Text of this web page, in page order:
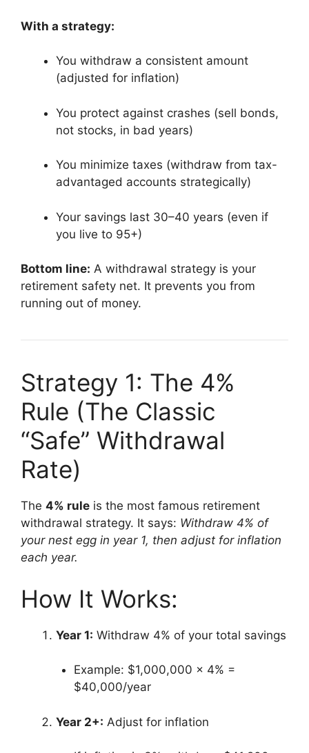
With a strategy:
You withdraw a consistent amount
(adjusted for inflation)
You protect against crashes (sell bonds,
not stocks, in bad years)
You minimize taxes (withdraw from tax-
advantaged accounts strategically)
Your savings last 30–40 years (even if
you live to 95+)
Bottom line: A withdrawal strategy is your
retirement safety net. It prevents you from
running out of money.
Strategy 1: The 4%
Rule (The Classic
“Safe” Withdrawal
Rate)
The 4% rule is the most famous retirement
withdrawal strategy. It says: Withdraw 4% of
your nest egg in year 1, then adjust for inflation
each year.
How It Works:
Year 1: Withdraw 4% of your total savings
Example: $1,000,000 × 4% =
$40,000/year
Year 2+: Adjust for inflation